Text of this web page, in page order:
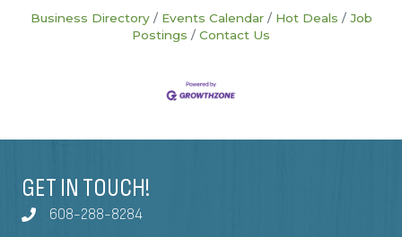
Business Directory Events Calendar Hot Deals
Job
Postings
Contact Us
GET IN TOUCH!
608-288-8284